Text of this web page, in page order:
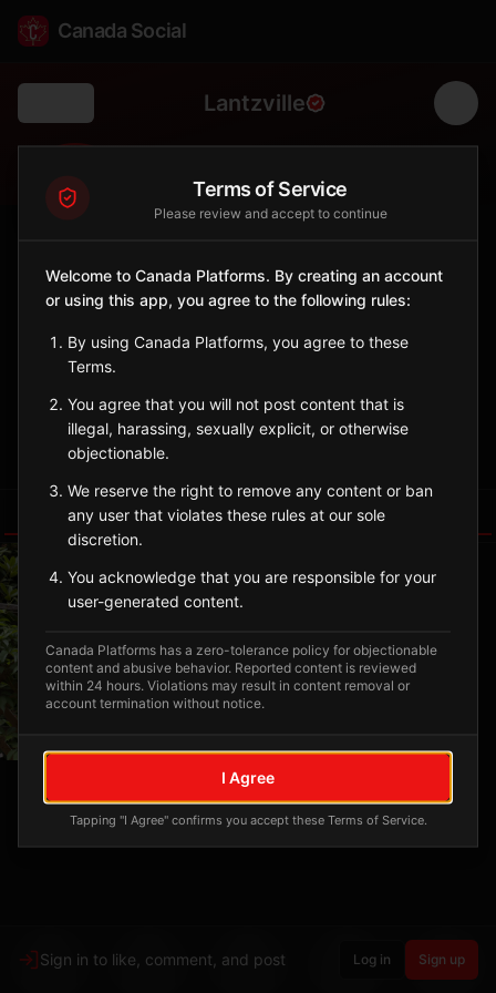
Canada Social
Lantzville
🏡 0
FOLLOWERS POPULATION
Lantzville
Small oceanfront community north of Nanaimo with rural
character.
British Columbia
Sign in to Follow
Tagged Posts
Sign in to like, comment, and post Log in Sign up
Terms of Service
Please review and accept to continue
Welcome to Canada Platforms. By creating an account
or using this app, you agree to the following rules:
By using Canada Platforms, you agree to these
Terms.
You agree that you will not post content that is
illegal, harassing, sexually explicit, or otherwise
objectionable.
We reserve the right to remove any content or ban
any user that violates these rules at our sole
discretion.
You acknowledge that you are responsible for your
user-generated content.
Canada Platforms has a zero-tolerance policy for objectionable
content and abusive behavior. Reported content is reviewed
within 24 hours. Violations may result in content removal or
account termination without notice.
I Agree
Tapping "I Agree" confirms you accept these Terms of Service.